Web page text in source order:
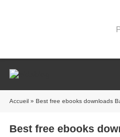
Accueil » Best free ebooks downloads
Best free ebooks